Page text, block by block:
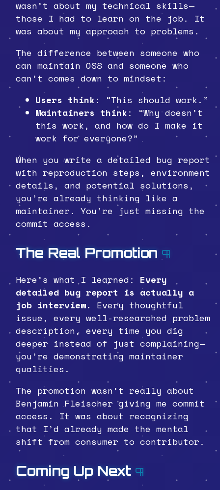
wasn’t about my technical skills—
those I had to learn on the job. It
was about my approach to problems.
The difference between someone who
can maintain OSS and someone who
can’t comes down to mindset:
Users think: “This should work.”
Maintainers think: “Why doesn’t
this work, and how do I make it
work for everyone?”
When you write a detailed bug report
with reproduction steps, environment
details, and potential solutions,
you’re already thinking like a
maintainer. You’re just missing the
commit access.
The Real Promotion ¶
Here’s what I learned: Every
detailed bug report is actually a
job interview.
Every thoughtful
issue, every well-researched problem
description, every time you dig
deeper instead of just complaining—
you’re demonstrating maintainer
qualities.
The promotion wasn’t really about
Benjamin Fleischer giving me commit
access. It was about recognizing
that I’d already made the mental
shift from consumer to contributor.
Coming Up Next ¶